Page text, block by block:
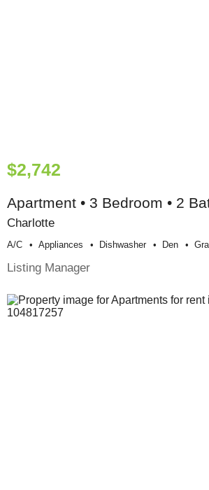
$2,742
Apartment • 3 Bedroom • 2
Charlotte
A/c Appliances Dishwasher Den
Listing Manager